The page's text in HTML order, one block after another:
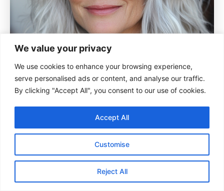
We value your privacy
We use cookies to enhance your browsing experience,
serve personalised ads or content, and analyse our traffic.
By clicking "Accept All", you consent to our use of cookies.
Customise
Reject All
Accept All
For those embracing light tones, a platinum